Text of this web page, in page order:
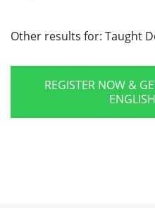
Other results for: Taught
REGISTER NOW &